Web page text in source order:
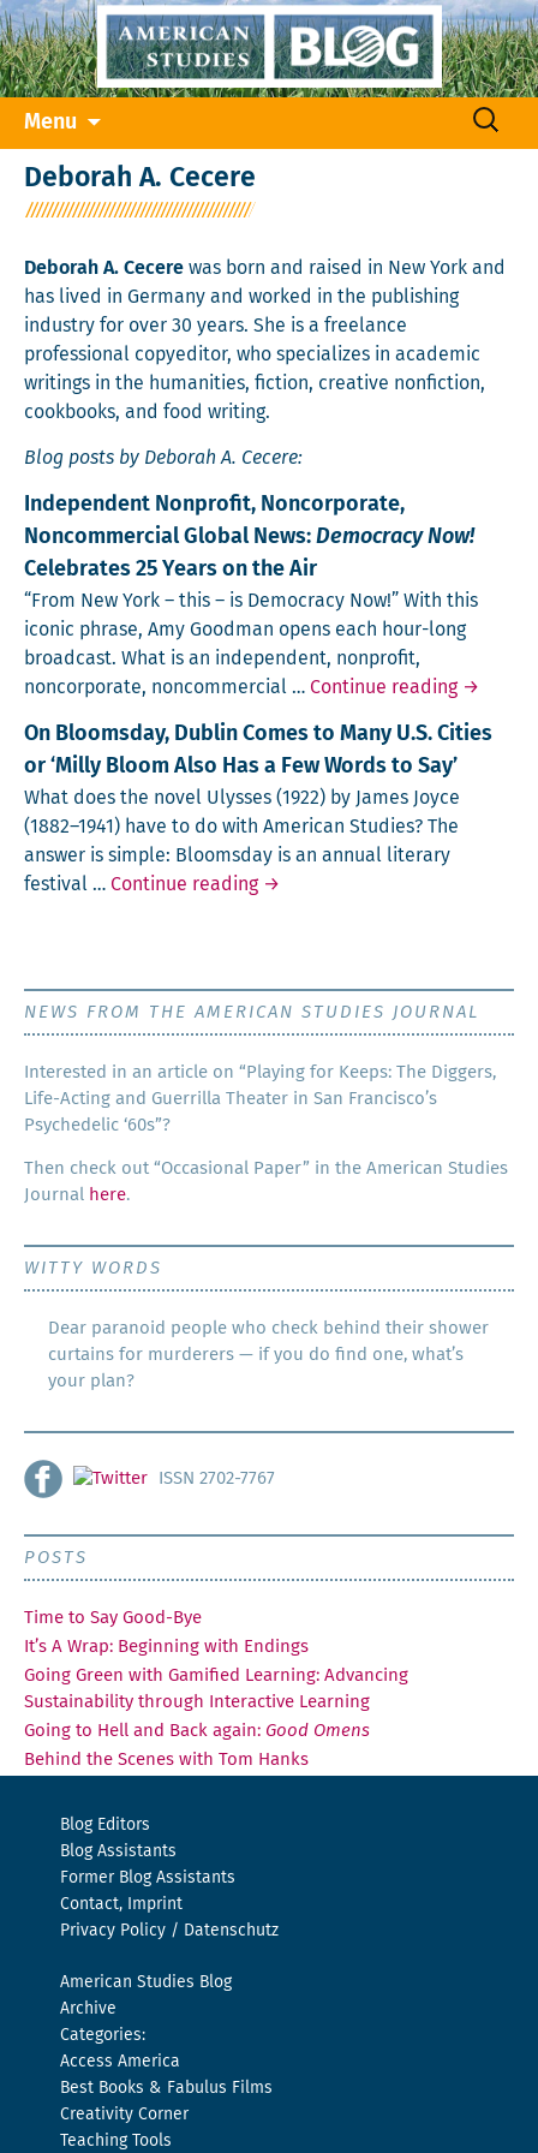
Menu
content
Search
Deborah A. Cecere
Deborah A. Cecere was born and raised in New York and
has lived in Germany and worked in the publishing
industry for over 30 years. She is a freelance
professional copyeditor, who specializes in academic
writings in the humanities, fiction, creative nonfiction,
cookbooks, and food writing.
Blog posts by Deborah A. Cecere:
Independent Nonprofit, Noncorporate,
Noncommercial Global News: Democracy Now!
Celebrates 25 Years on the Air
“From New York – this – is Democ­ra­cy Now!” With this
icon­ic phrase, Amy Good­man opens each hour-long
broadcast. What is an inde­pen­dent, non­prof­it,
non­cor­po­rate, non­com­mer­cial … Continue reading →
On Bloomsday, Dublin Comes to Many U.S. Cities
or ‘Milly Bloom Also Has a Few Words to Say’
What does the nov­el Ulysses (1922) by James Joyce
(1882–1941) have to do with Amer­i­can Stud­ies? The
answer is sim­ple: Blooms­day is an annu­al lit­er­ary
fes­ti­val … Continue reading On Bloomsday, Dublin Comes
→
NEWS FROM THE AMERICAN STUDIES JOURNAL
Inter­est­ed in an arti­cle on “Play­ing for Keeps: The Dig­gers,
Life-Act­ing and Guer­ril­la The­ater in San Francisco’s
Psy­che­del­ic ‘60s”?
Then check out “Occa­sion­al Paper” in the Amer­i­can Stud­ies
Jour­nal here.
WITTY WORDS
Dear paranoid people who check behind their shower
curtains for murderers — if you do find one, what’s
your plan?
ISSN 2702-7767
POSTS
Time to Say Good-Bye
It’s A Wrap: Beginning with Endings
Going Green with Gamified Learning: Advancing
Sustainability through Interactive Learning
Going to Hell and Back again: Good Omens
Behind the Scenes with Tom Hanks
Blog Editors
Blog Assistants
Former Blog Assistants
Contact, Imprint
Privacy Policy / Datenschutz
American Studies Blog
Archive
Categories:
Access America
Best Books & Fabulus Films
Creativity Corner
Teaching Tools